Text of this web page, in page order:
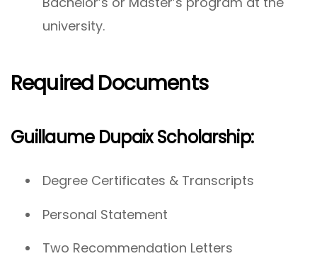
university.
Required Documents
Guillaume Dupaix Scholarship:
Degree Certificates & Transcripts
Personal Statement
Two Recommendation Letters